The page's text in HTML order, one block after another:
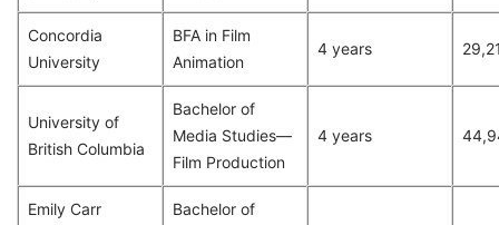
Concordia
University
BFA in Film
Animation
4 years
University of
British Columbia
Bachelor of
Media Studies—
Film Production
4 years
Emily Carr
Bachelor of